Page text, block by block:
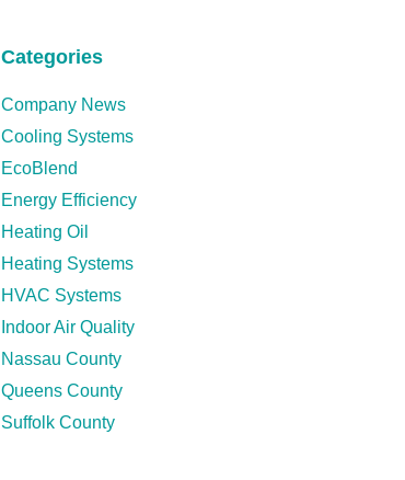
Categories
Company News
Cooling Systems
EcoBlend
Energy Efficiency
Heating Oil
Heating Systems
HVAC Systems
Indoor Air Quality
Nassau County
Queens County
Suffolk County